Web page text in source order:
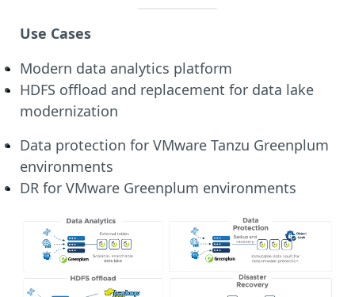
Use Cases
Modern data analytics platform
HDFS offload and replacement for data lake
modernization
Data protection for VMware Tanzu Greenplum
environments
DR for VMware Greenplum environments